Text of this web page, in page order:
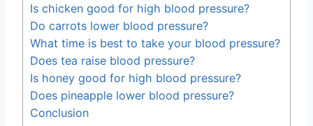
Is chicken good for high blood pressure?
Do carrots lower blood pressure?
What time is best to take your blood pressure?
Does tea raise blood pressure?
Is honey good for high blood pressure?
Does pineapple lower blood pressure?
Conclusion